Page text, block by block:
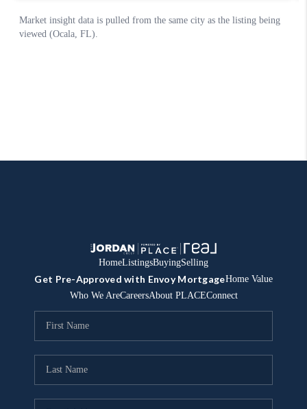
HomeListingsBuyingSelling
Get Pre-Approved with Envoy MortgageHome Value
Who We AreCareersAbout PLACEConnect